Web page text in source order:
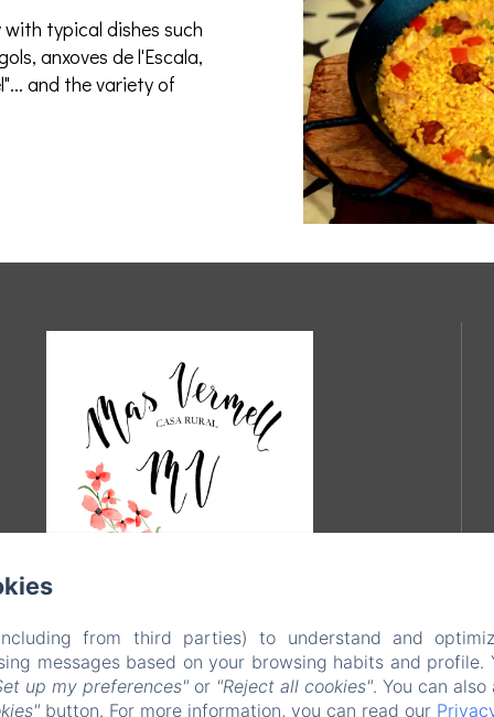
typical dishes such
anxoves de l'Escala,
and the variety of
EN
FR ES
CA
from third parties) to understand and
messages based on your browsing habits and profile.
up my preferences" or "Reject all cookies". You can
button. For more information, you can read our